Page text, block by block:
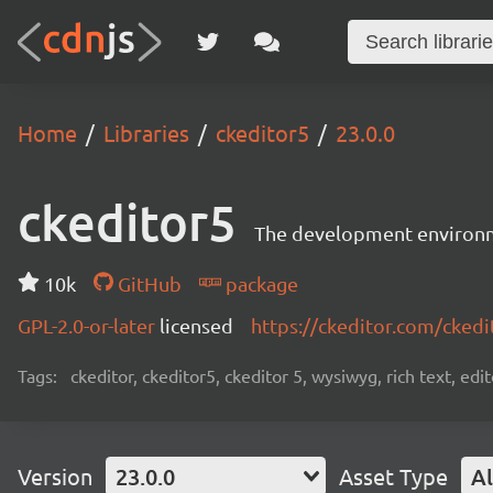
Home Libraries ckeditor5 23.0.0
ckeditor5 The development
10k GitHub
package
GPL-2.0-or-later licensed https://ckeditor.com/
Tags: ckeditor, ckeditor5, ckeditor 5, wysiwyg, rich text,
Version 23.0.0 Asset Type